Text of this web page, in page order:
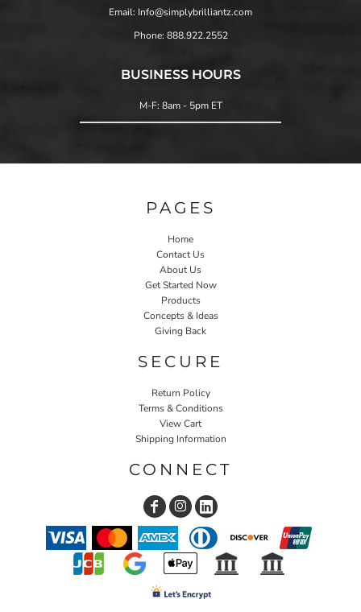
Email: Info@simplybrilliantz.com
Phone: 888.922.2552
BUSINESS HOURS
M-F: 8am - 5pm ET
PAGES
Home
Contact Us
About Us
Get Started Now
Products
Concepts & Ideas
Giving Back
SECURE
Return Policy
Terms & Conditions
View Cart
Shipping Information
CONNECT